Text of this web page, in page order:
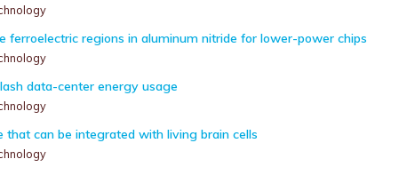
ferroelectric regions in aluminum nitride for lower-power chips
data-center energy usage
that can be integrated with living brain cells